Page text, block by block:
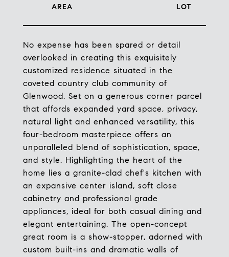
No expense has been spared or detail
overlooked in creating this exquisitely
customized residence situated in the
coveted country club community of
Glenwood. Set on a generous corner parcel
that affords expanded yard space, privacy,
natural light and enhanced versatility, this
four-bedroom masterpiece offers an
unparalleled blend of sophistication, space,
and style. Highlighting the heart of the
home lies a granite-clad chef's kitchen with
an expansive center island, soft close
cabinetry and professional grade
appliances, ideal for both casual dining and
elegant entertaining. The open-concept
great room is a show-stopper, adorned with
custom built-ins and dramatic walls of